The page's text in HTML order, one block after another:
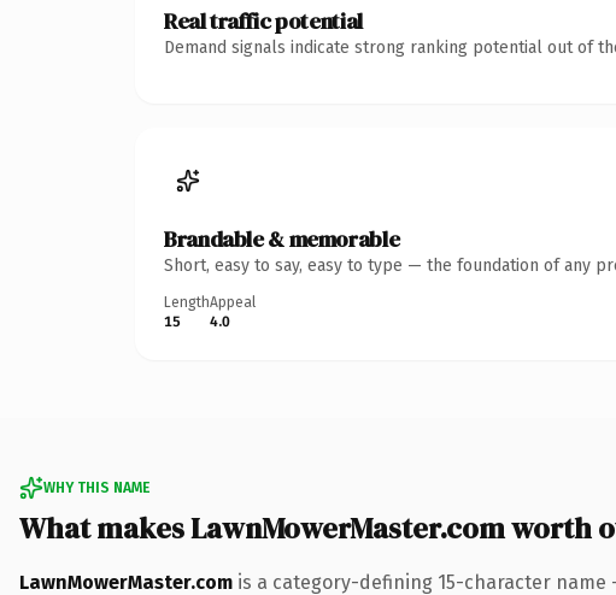
Real traffic potential
Demand signals indicate strong ranking potential out of
Brandable & memorable
Short, easy to say, easy to type — the foundation of any
Length
15
Appeal
4.0
WHY THIS NAME
What makes LawnMowerMaster.com worth
LawnMowerMaster.com is a category-defining 15-character